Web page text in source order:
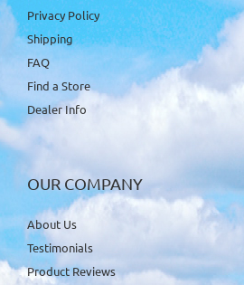
Privacy Policy
Shipping
FAQ
Find a Store
Dealer Info
OUR COMPANY
About Us
Testimonials
Product Reviews